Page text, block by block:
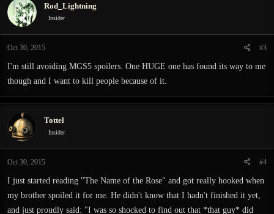
Rod_Lightning
Insider
Oct 30, 2015 #3
I'm still avoiding MGS5 spoilers. One HUGE one has found its way to me
though and I want to kill people because of it.
Tottel
Insider
Oct 30, 2015 #4
I just started reading "The Name of the Rose" and got really hooked when
my brother spoiled it for me. He didn't know that I hadn't finished it yet,
and just proudly said: "I was so shocked to find out that *that guy* did